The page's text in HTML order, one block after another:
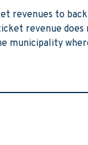
revenues to
revenue
municipality